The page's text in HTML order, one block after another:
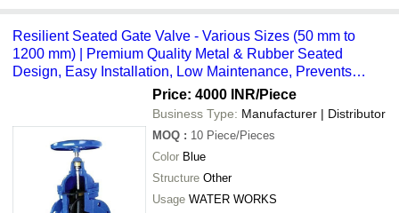
Resilient Seated Gate Valve - Various Sizes (50 mm to
1200 mm) | Premium Quality Metal & Rubber Seated
Design, Easy Installation, Low Maintenance, Prevents
Water Hammer Effects, Ideal for Water Works
Price: 4000 INR/Piece
Business Type: Manufacturer | Distributor
MOQ : 10 Piece/Pieces
Color Blue
Structure Other
Usage WATER WORKS